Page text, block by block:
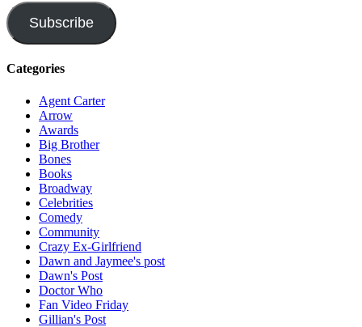
Subscribe
Categories
Agent Carter
Arrow
Awards
Big Brother
Bones
Books
Broadway
Celebrities
Comedy
Community
Crazy Ex-Girlfriend
Dawn and Jaymee's post
Dawn's Post
Doctor Who
Fan Video Friday
Gillian's Post